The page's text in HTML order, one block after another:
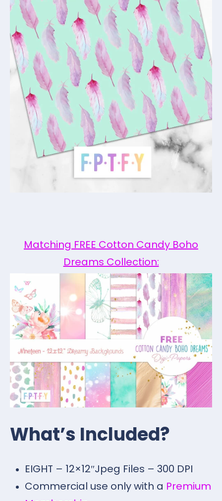
Matching FREE Cotton Candy Boho
Dreams Collection:
What’s Included?
EIGHT – 12×12″Jpeg Files – 300 DPI
Commercial use only with a Premium